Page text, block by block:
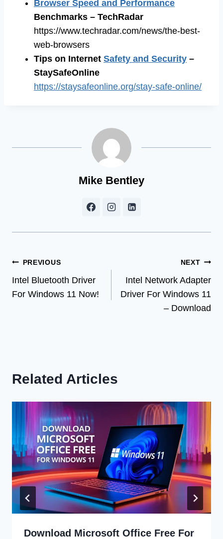
Browser Speed and Performance
Benchmarks – TechRadar
https://www.techradar.com/news/the-best-
web-browsers
Tips on Internet Safety and Security –
StaySafeOnline
https://staysafeonline.org/stay-safe-online/
Mike Bentley
Post
navigation
PREVIOUS
Intel Bluetooth Driver
For Windows 11 Now!
NEXT
Intel Network Adapter
Driver For Windows 11
– Download
Related Articles
Download Microsoft Office Free For